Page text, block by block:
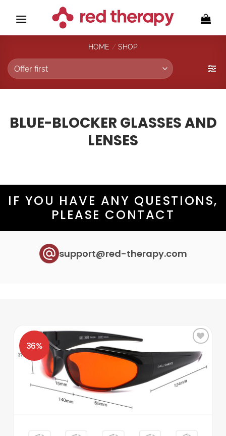
HOME / SHOP
BLUE-BLOCKER GLASSES AND
LENSES
IF YOU HAVE ANY QUESTIONS,
PLEASE CONTACT
support@red-therapy.com
Add to
wishlist